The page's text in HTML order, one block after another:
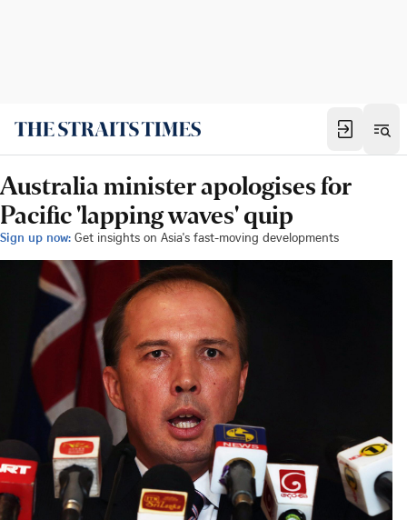
Australia minister apologises for
Pacific 'lapping waves' quip
Sign up now: Get insights on Asia's fast-moving developments